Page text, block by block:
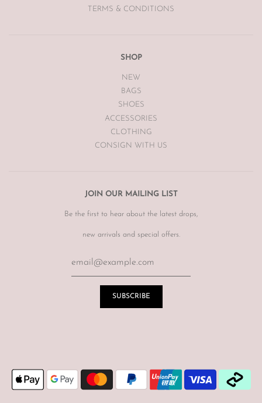
TERMS & CONDITIONS
SHOP
NEW
BAGS
SHOES
ACCESSORIES
CLOTHING
CONSIGN WITH US
JOIN OUR MAILING LIST
Be the first to hear about the latest drops,
new arrivals and special offers.